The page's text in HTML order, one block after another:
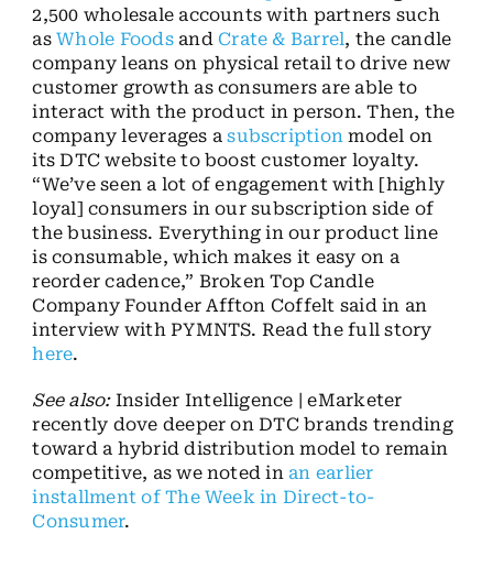
2,500 wholesale accounts with partners such
asWhole Foodsand Crate & Barrel, the candle
company leans on physical retail to drive new
customer growth as consumers are able to
interact with the product in person. Then, the
company leverages asubscription model on
its DTC website to boost customer loyalty.
“We’ve seen a lot of engagement with [highly
loyal] consumers in our subscription side of
the business. Everything in our product line
is consumable, which makes it easy on a
reorder cadence,” Broken Top Candle
Company Founder Affton Coffelt said in an
interview with PYMNTS. Read the full story
here.
See also: Insider Intelligence | eMarketer
recently dove deeper on DTC brands trending
toward a hybrid distribution model to remain
competitive, as we noted in an earlier
installment of The Week in Direct-to-
Consumer.